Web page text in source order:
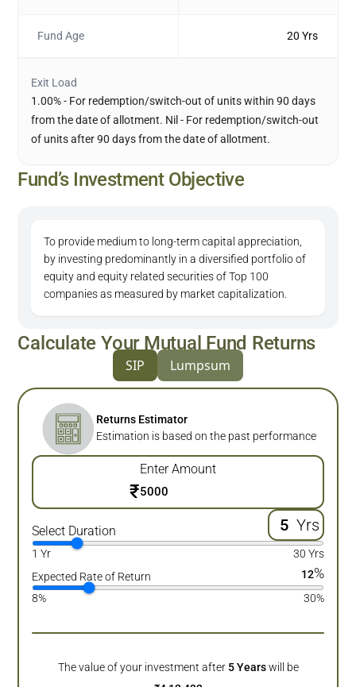
Fund Age 20 Yrs
Exit Load
1.00% - For redemption/switch-out of units within 90 days
from the date of allotment. Nil - For redemption/switch-out
of units after 90 days from the date of allotment.
Fund’s Investment Objective
To provide medium to long-term capital appreciation,
by investing predominantly in a diversified portfolio of
equity and equity related securities of Top 100
companies as measured by market capitalization.
Calculate Your Mutual Fund Returns
SIP Lumpsum
Returns Estimator
Estimation is based on the past performance
Enter Amount
₹
Select Duration Yrs
1 Yr
30 Yrs
Expected Rate of Return
12%
8% 30%
The value of your investment after 5 Years will be